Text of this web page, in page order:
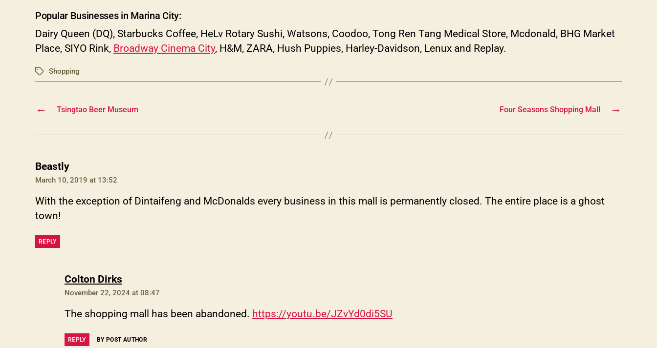
Popular Businesses in Marina City:
Dairy Queen (DQ), Starbucks Coffee, HeLv Rotary Sushi, Watsons, Coodoo, Tong Ren Tang Medical Store, Mcdonald, BHG Market
Place, SIYO Rink, Broadway Cinema City, H&M, ZARA, Hush Puppies, Harley-Davidson, Lenux and Replay.
TagsShopping
← Tsingtao Beer Museum →
Four Seasons Shopping Mall
Beastlysays:
March 10, 2019 at 13:52
With the exception of Dintaifeng and McDonalds every business in this mall is permanently closed. The entire place is a ghost
town!
REPLY
Colton Dirks
November 22, 2024 at 08:47
The shopping mall has been abandoned. https://youtu.be/JZvYd0di5SU
REPLY BY POST AUTHOR